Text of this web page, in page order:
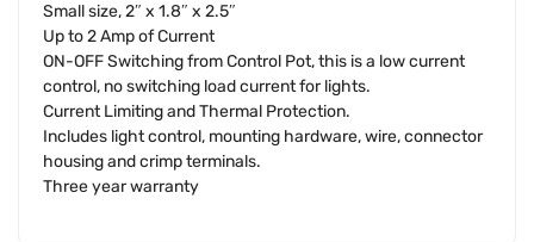
Small size, 2″ x 1.8″ x 2.5″
Up to 2 Amp of Current
ON-OFF Switching from Control Pot, this is a low current
control, no switching load current for lights.
Current Limiting and Thermal Protection.
Includes light control, mounting hardware, wire, connector
housing and crimp terminals.
Three year warranty